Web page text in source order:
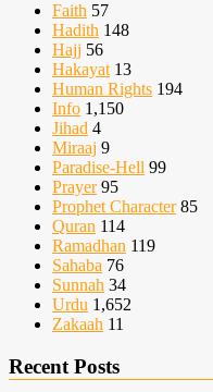
Faith 57
Hadith 148
Hajj 56
Hakayat 13
Human Rights 194
Info 1,150
Jihad 4
Miraaj 9
Paradise-Hell 99
Prayer 95
Prophet Character 85
Quran 114
Ramadhan 119
Sahaba 76
Sunnah 34
Urdu 1,652
Zakaah 11
Recent Posts